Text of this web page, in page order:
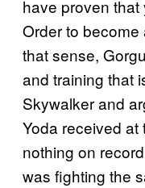
have proven that
Order to become
that sense,
and training that
Skywalker and
Yoda received at
nothing on
was fighting the